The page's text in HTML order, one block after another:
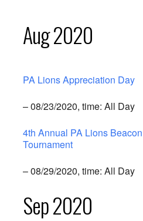
Aug 2020
PA Lions Appreciation Day
– 08/23/2020, time: All Day
4th Annual PA Lions
Tournament
– 08/29/2020, time: All Day
Sep 2020